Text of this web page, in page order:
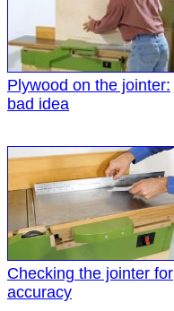
Plywood on the jointer:
bad idea
Checking the jointer for
accuracy